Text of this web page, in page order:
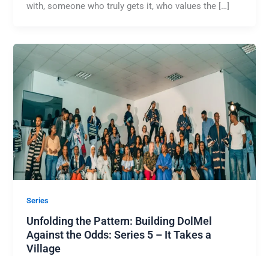
with, someone who truly gets it, who values the […]
Series
Unfolding the Pattern: Building DolMel
Against the Odds: Series 5 – It Takes a
Village